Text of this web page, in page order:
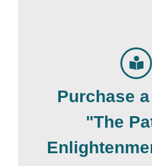
Purchase
"The